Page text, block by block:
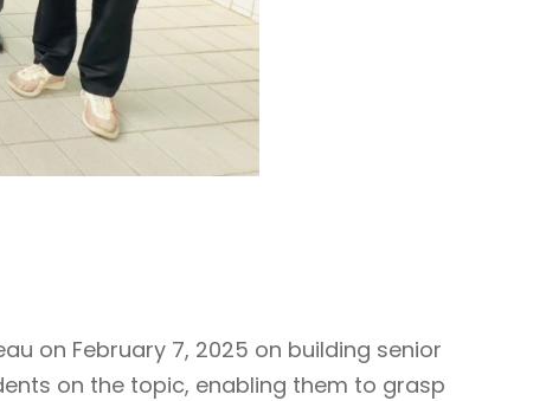
on February 7, 2025 on building senior
on the topic, enabling them to grasp